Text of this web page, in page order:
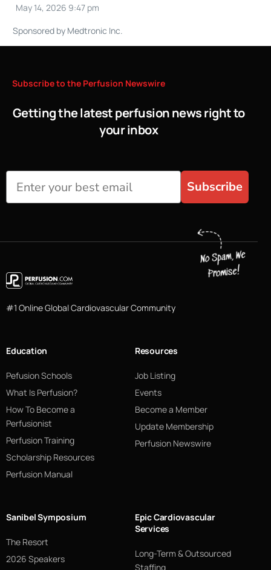
May 14, 2026 9:47 pm
Sponsored by Medtronic Inc.
Subscribeto the Perfusion Newswire
Getting the latest perfusion news right to
your inbox
Subscribe
#1 Online Global Cardiovascular Community
Education
Pefusion Schools
What Is Perfusion?
How To Become a
Perfusionist
Perfusion Training
Scholarship Resources
Perfusion Manual
Resources
Job Listing
Events
Become a Member
Update Membership
Perfusion Newswire
Sanibel Symposium
The Resort
2026 Speakers
Epic Cardiovascular
Services
Long-Term & Outsourced
Staffing